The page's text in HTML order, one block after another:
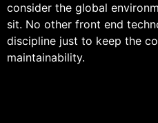
consider the global
sit. No other front end
discipline just to keep the
maintainability.